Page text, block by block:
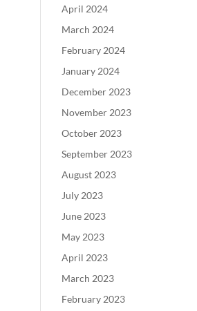
April 2024
March 2024
February 2024
January 2024
December 2023
November 2023
October 2023
September 2023
August 2023
July 2023
June 2023
May 2023
April 2023
March 2023
February 2023